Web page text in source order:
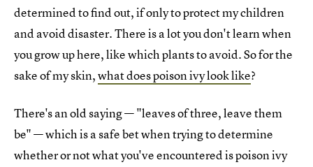
determined to find out, if only to protect my children
and avoid disaster. There is a lot you don't learn when
you grow up here, like which plants to avoid. So for the
sake of my skin,what does poison ivy look like?
There's an old saying — "leaves of three, leave them
be" — which is a safe bet when trying to determine
whether or not what you've encountered is poison ivy